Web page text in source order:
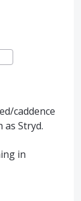
caddence
Stryd.
in